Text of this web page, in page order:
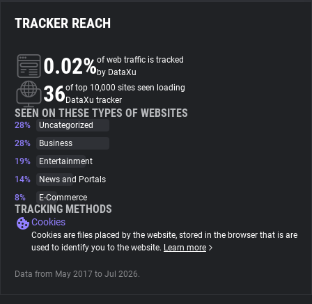
Search
About
Trackers
Websites
Tracking Reach
TRACKER REACH
0.02%of web traffic is tracked
by DataXu
36of top 10,000 sites seen loading
DataXu tracker
SEEN ON THESE TYPES OF WEBSITES
28%
Uncategorized
28%
Business
19%
Entertainment
14%
News and Portals
8%
E-Commerce
TRACKING METHODS
Cookies
Cookies are files placed by the website, stored in the browser that is are
used to identify you to the website. Learn more
Data from May 2017 to Jul 2026.